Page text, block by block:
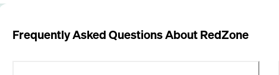
Frequently Asked Questions AboutRedZone